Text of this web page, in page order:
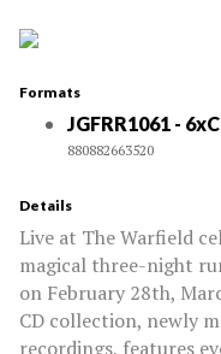
Formats
JGFRR1061 -
880882663520
Details
Live at The Warfield
magical three-night
on February 28th,
CD collection, newly
recordings, features